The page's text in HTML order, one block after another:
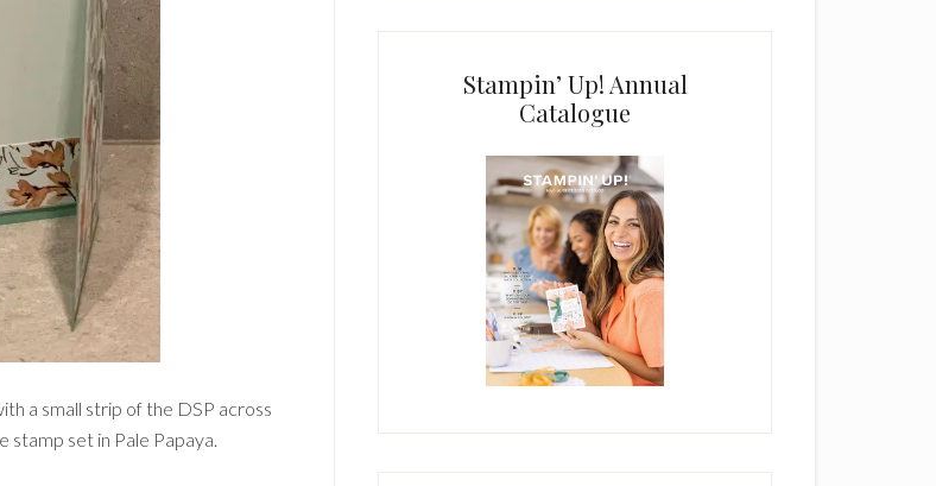
a small strip of the DSP across
set in Pale Papaya.
Stampin’ Up! Annual
Catalogue